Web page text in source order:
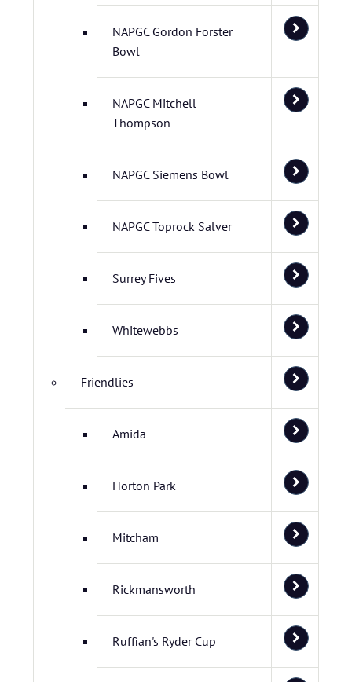
NAPGC Gordon Forster
Bowl
NAPGC Mitchell
Thompson
NAPGC Siemens Bowl
NAPGC Toprock Salver
Surrey Fives
Whitewebbs
Friendlies
Amida
Horton Park
Mitcham
Rickmansworth
Ruffian's Ryder Cup